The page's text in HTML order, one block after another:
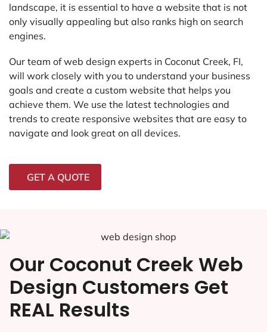
landscape, it is essential to have a website that is not
only visually appealing but also ranks high on search
engines.
Our team of web design experts in Coconut Creek, FI,
will work closely with you to understand your business
goals and create a custom website that helps you
achieve them. We use the latest technologies and
trends to create responsive websites that are easy to
navigate and look great on all devices.
GET A QUOTE
Our Coconut Creek Web
Design Customers Get
REAL Results